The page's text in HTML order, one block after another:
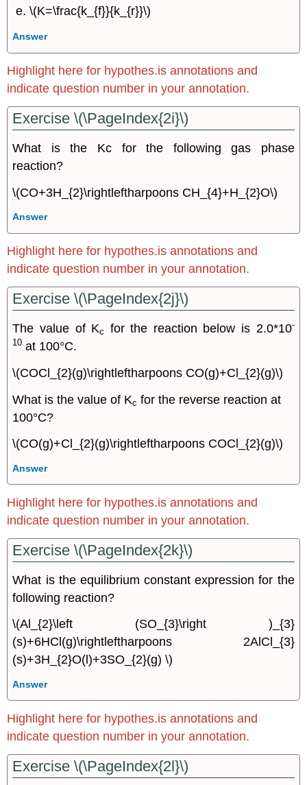
\(K=\frac{k_{f}}{k_{r}}\)
Answer
Highlight here for hypothes.is annotations and
indicate question number in your annotation.
Exercise \(\PageIndex{2i}\)
What is the Kc for the following gas phase
reaction?
\(CO+3H_{2}\rightleftharpoons CH_{4}+H_{2}O\)
Answer
Highlight here for hypothes.is annotations and
indicate question number in your annotation.
Exercise \(\PageIndex{2j}\)
The value of Kc for the reaction below is 2.0*10-
10 at 100°C.
\(COCl_{2}(g)\rightleftharpoons CO(g)+Cl_{2}(g)\)
What is the value of Kc for the reverse reaction at
100°C?
\(CO(g)+Cl_{2}(g)\rightleftharpoons COCl_{2}(g)\)
Answer
Highlight here for hypothes.is annotations and
indicate question number in your annotation.
Exercise \(\PageIndex{2k}\)
What is the equilibrium constant expression for the
following reaction?
\(Al_{2}\left (SO_{3}\right )_{3}
(s)+6HCl(g)\rightleftharpoons 2AlCl_{3}
(s)+3H_{2}O(l)+3SO_{2}(g) \)
Answer
Highlight here for hypothes.is annotations and
indicate question number in your annotation.
Exercise \(\PageIndex{2l}\)